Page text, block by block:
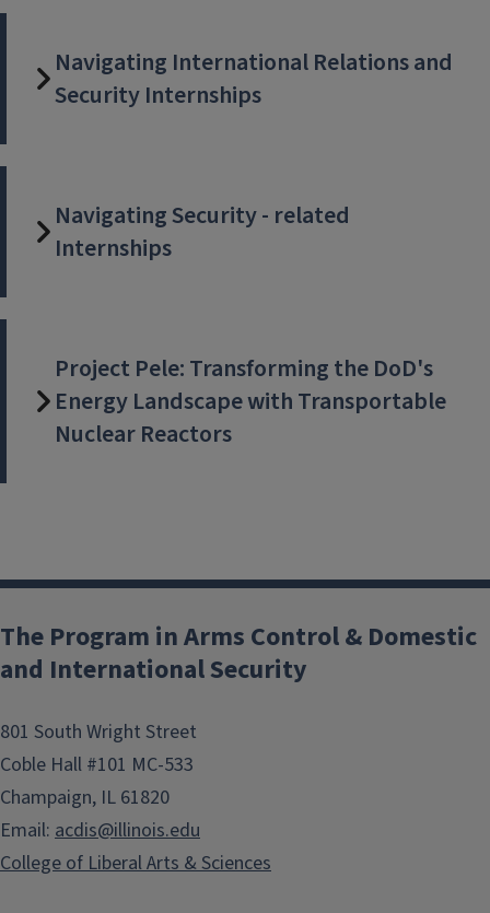
Navigating International Relations and
Security Internships
Navigating Security - related
Internships
Project Pele: Transforming the DoD's
Energy Landscape with Transportable
Nuclear Reactors
The Program in Arms Control & Domestic
and International Security
801 South Wright Street
Coble Hall #101 MC-533
Champaign, IL 61820
Email: acdis@illinois.edu
College of Liberal Arts & Sciences